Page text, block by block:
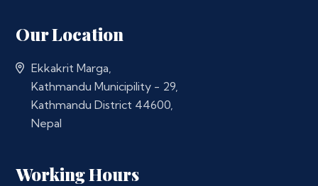
Our Location
Ekkakrit Marga,
Kathmandu Municipility - 29,
Kathmandu District 44600,
Nepal
Working Hours